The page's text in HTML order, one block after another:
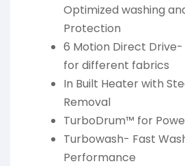
Optimized washing
Protection
6 Motion Direct
for different fabrics
In Built Heater with
Removal
TurboDrum™ for
Turbowash- Fast
Performance